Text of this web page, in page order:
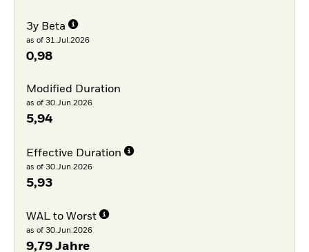
3y Beta
as of 31.Jul.2026
0,98
Modified Duration
as of 30.Jun.2026
5,94
Effective Duration
as of 30.Jun.2026
5,93
WAL to Worst
as of 30.Jun.2026
9,79 Jahre